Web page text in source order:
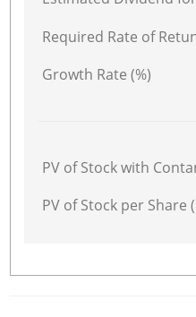
Required Rate of
Growth Rate (%)
PV of Stock with
PV of Stock per Share